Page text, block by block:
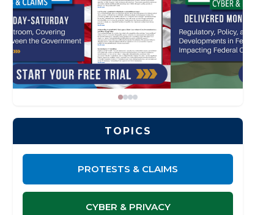
TOPICS
PROTESTS & CLAIMS
CYBER & PRIVACY